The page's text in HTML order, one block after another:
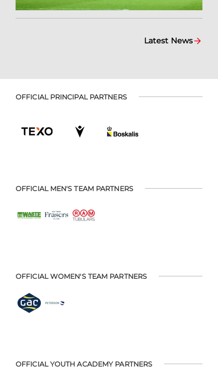
Latest News
OFFICIAL PRINCIPAL PARTNERS
OFFICIAL MEN'S TEAM PARTNERS
OFFICIAL WOMEN'S TEAM PARTNERS
OFFICIAL YOUTH ACADEMY PARTNERS